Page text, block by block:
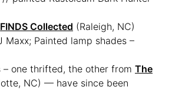
FINDS Collected (Raleigh, NC)
Painted lamp shades –
– one thrifted, the other from The
NC) — have since been